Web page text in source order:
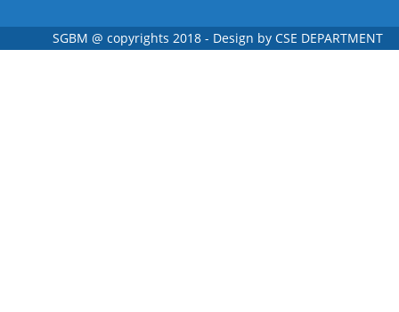
SGBM @ copyrights 2018 - Design by CSE DEPARTMENT